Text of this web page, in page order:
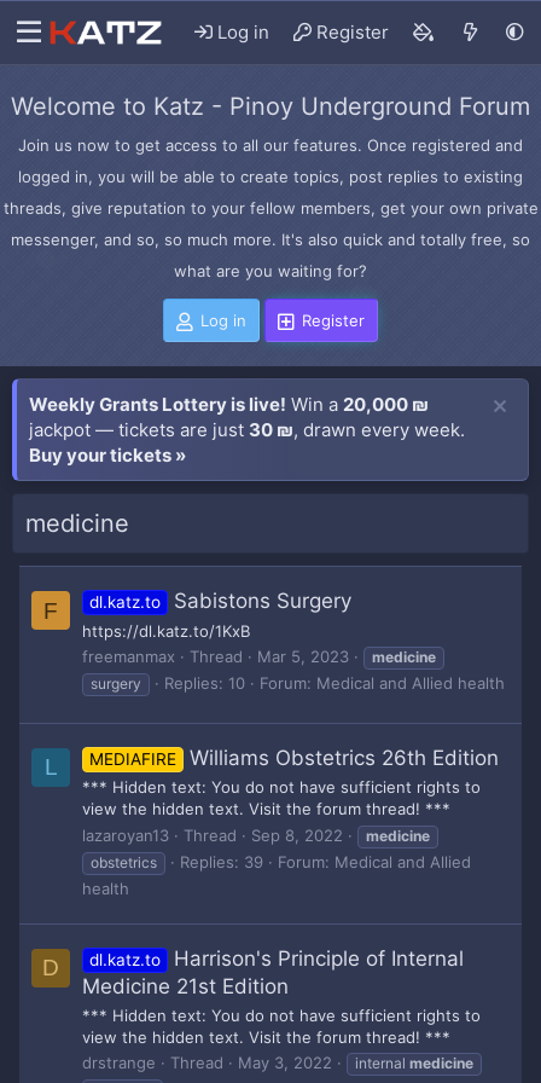
Log in Register
Welcome to Katz - Pinoy Underground Forum
Join us now to get access to all our features. Once registered and
logged in, you will be able to create topics, post replies to existing
threads, give reputation to your fellow members, get your own private
messenger, and so, so much more. It's also quick and totally free, so
what are you waiting for?
Log in Register
Weekly Grants Lottery is live! Win a 20,000 ₪
jackpot — tickets are just 30 ₪, drawn every week.
Buy your tickets »
medicine
F dl.katz.to Sabistons Surgery
https://dl.katz.to/1KxB
freemanmax
Thread Mar 5, 2023
medicine
surgery
Replies: 10 Forum: Medical and Allied health
L MEDIAFIRE Williams Obstetrics 26th Edition
*** Hidden text: You do not have sufficient rights to
view the hidden text. Visit the forum thread! ***
lazaroyan13
Thread Sep 8, 2022
medicine
obstetrics
Replies: 39 Forum: Medical and Allied
health
D dl.katz.to
Harrison's Principle of Internal
Medicine 21st Edition
*** Hidden text: You do not have sufficient rights to
view the hidden text. Visit the forum thread! ***
drstrange
Thread May 3, 2022 internal medicine